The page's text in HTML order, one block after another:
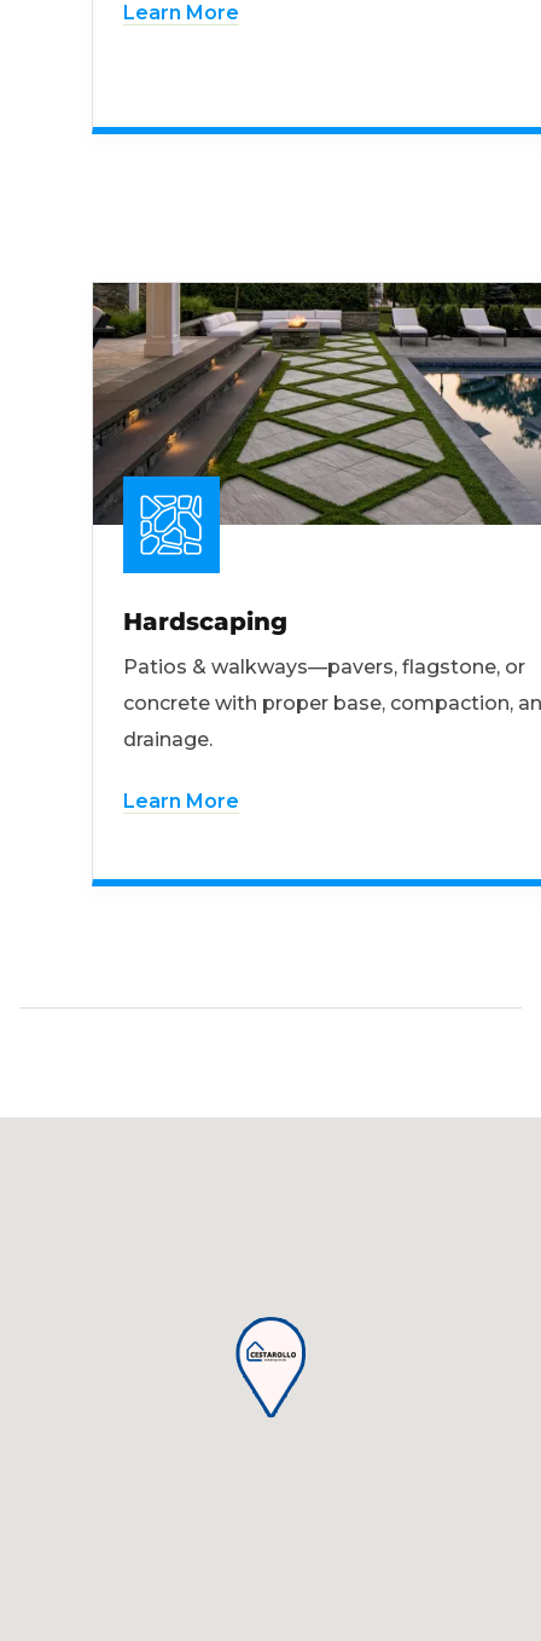
Learn More
Hardscaping
Patios & walkways—pavers, flagstone, or
concrete with proper base, compaction,
drainage.
Learn More